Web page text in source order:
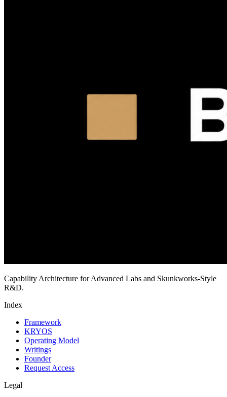
Capability Architecture for Advanced Labs and Skunkworks-Style
R&D.
Index
Framework
KRYOS
Operating Model
Writings
Founder
Request Access
Legal